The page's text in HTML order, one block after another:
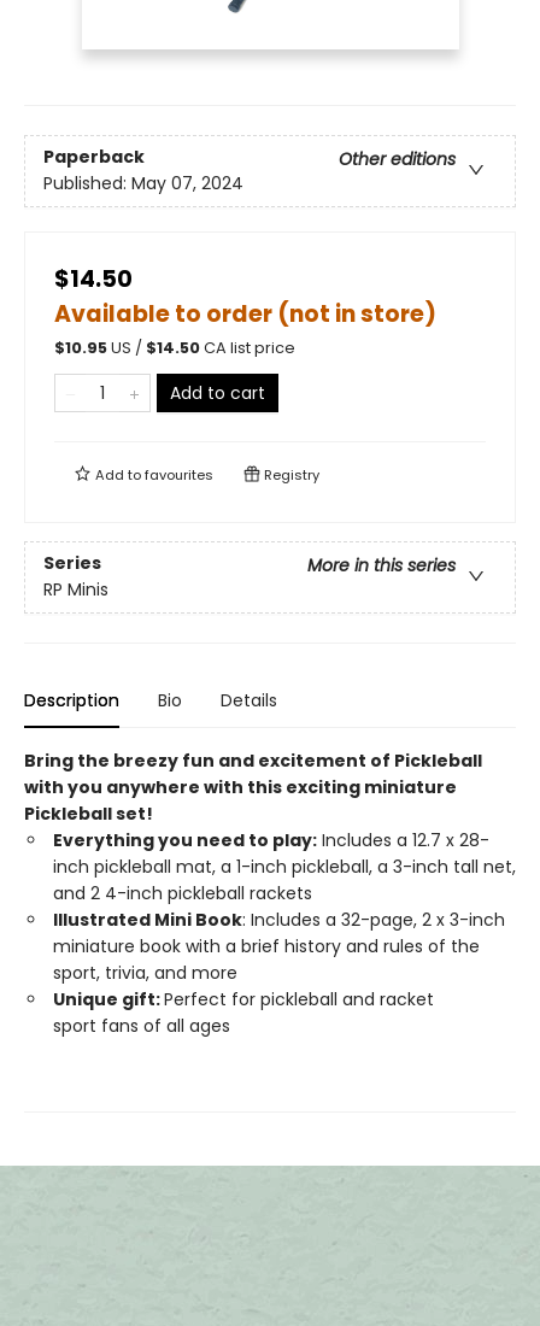
Paperback
Other editions
Published: May 07, 2024
$14.50
Available to order (not in store)
$10.95US / $14.50CA list price
Add to cart
Add tofavourites Registry
Series
More in this series
RP Minis
Description Bio Details
Bring the breezy fun and excitement of Pickleball
with you anywhere with this exciting miniature
Pickleball set!
Everything you need to play: Includes a 12.7 x 28-
inch pickleball mat, a 1-inch pickleball, a 3-inch tall net,
and 2 4-inch pickleball rackets
Illustrated Mini Book: Includes a 32-page, 2 x 3-inch
miniature book with a brief history and rules of the
sport, trivia, and more
Unique gift:Perfect for pickleball and racket
sport fans of all ages